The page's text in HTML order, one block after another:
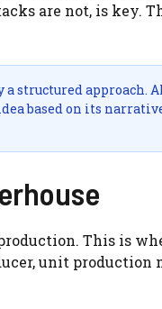
are not, is key.
structured approach.
based on its
This is
unit production